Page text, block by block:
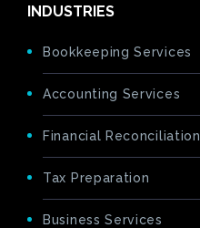
INDUSTRIES
Bookkeeping Services
Accounting Services
Financial Reconciliation
Tax Preparation
Business Services